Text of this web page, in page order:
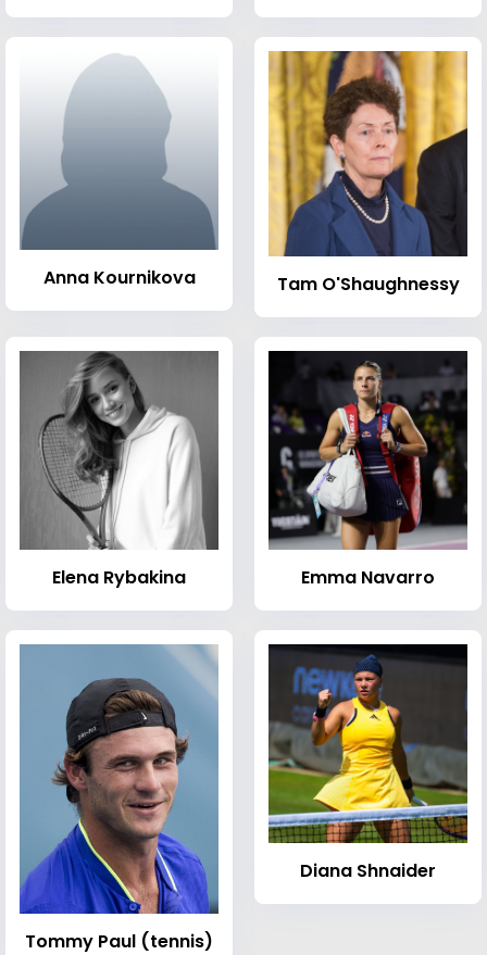
Anna Kournikova Tam O'Shaughnessy
Elena Rybakina Emma Navarro
Tommy Paul (tennis)
Diana Shnaider